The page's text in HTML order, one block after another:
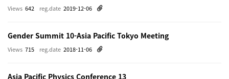
reg.date 2019-12-06
Views 642
Gender Summit 10-Asia Pacific Tokyo Meeting
reg.date 2018-11-06
Views 715
Asia Pacific Physics Conference 13